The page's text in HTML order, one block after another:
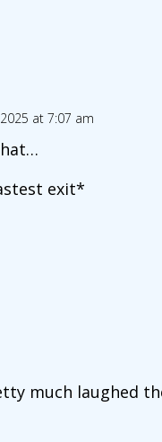
at 7:07 am
exit*
much laughed